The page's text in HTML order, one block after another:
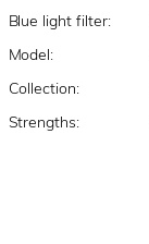
Blue light filter:
Model:
Collection:
Strengths: